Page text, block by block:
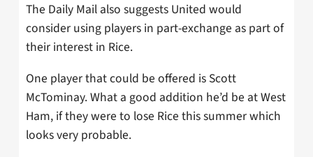
The Daily Mail also suggests United would
consider using players in part-exchange as part of
their interest in Rice.
One player that could be offered is Scott
McTominay. What a good addition he’d be at West
Ham, if they were to lose Rice this summer which
looks very probable.